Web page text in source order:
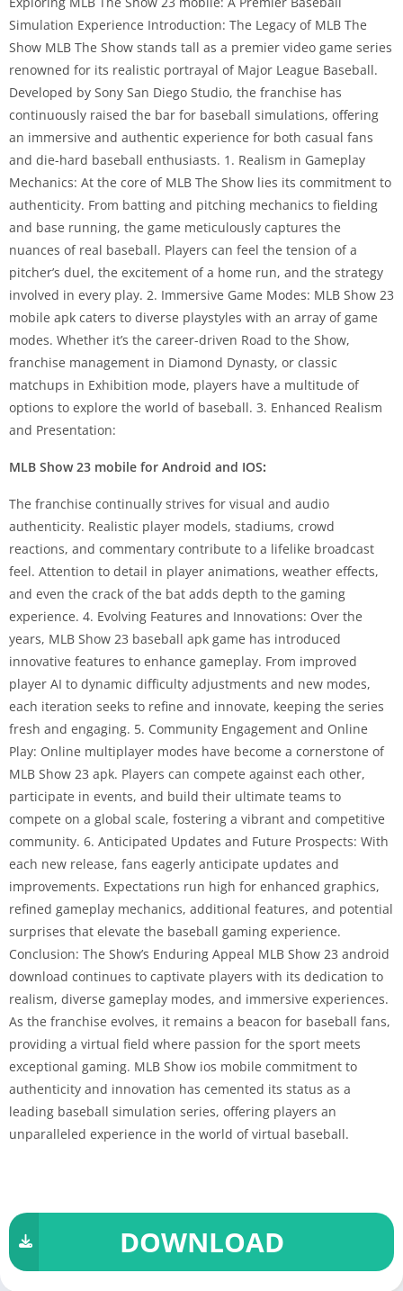
Simulation Experience Introduction: The Legacy of MLB The
Show MLB The Show stands tall as a premier video game series
renowned for its realistic portrayal of Major League Baseball.
Developed by Sony San Diego Studio, the franchise has
continuously raised the bar for baseball simulations, offering
an immersive and authentic experience for both casual fans
and die-hard baseball enthusiasts. 1. Realism in Gameplay
Mechanics: At the core of MLB The Show lies its commitment to
authenticity. From batting and pitching mechanics to fielding
and base running, the game meticulously captures the
nuances of real baseball. Players can feel the tension of a
pitcher’s duel, the excitement of a home run, and the strategy
involved in every play. 2. Immersive Game Modes: MLB Show 23
mobile apk caters to diverse playstyles with an array of game
modes. Whether it’s the career-driven Road to the Show,
franchise management in Diamond Dynasty, or classic
matchups in Exhibition mode, players have a multitude of
options to explore the world of baseball. 3. Enhanced Realism
and Presentation:
MLB Show 23 mobile for Android and IOS:
The franchise continually strives for visual and audio
authenticity. Realistic player models, stadiums, crowd
reactions, and commentary contribute to a lifelike broadcast
feel. Attention to detail in player animations, weather effects,
and even the crack of the bat adds depth to the gaming
experience. 4. Evolving Features and Innovations: Over the
years, MLB Show 23 baseball apk game has introduced
innovative features to enhance gameplay. From improved
player AI to dynamic difficulty adjustments and new modes,
each iteration seeks to refine and innovate, keeping the series
fresh and engaging. 5. Community Engagement and Online
Play: Online multiplayer modes have become a cornerstone of
MLB Show 23 apk. Players can compete against each other,
participate in events, and build their ultimate teams to
compete on a global scale, fostering a vibrant and competitive
community. 6. Anticipated Updates and Future Prospects: With
each new release, fans eagerly anticipate updates and
improvements. Expectations run high for enhanced graphics,
refined gameplay mechanics, additional features, and potential
surprises that elevate the baseball gaming experience.
Conclusion: The Show’s Enduring Appeal MLB Show 23 android
download continues to captivate players with its dedication to
realism, diverse gameplay modes, and immersive experiences.
As the franchise evolves, it remains a beacon for baseball fans,
providing a virtual field where passion for the sport meets
exceptional gaming. MLB Show ios mobile commitment to
authenticity and innovation has cemented its status as a
leading baseball simulation series, offering players an
unparalleled experience in the world of virtual baseball.
DOWNLOAD